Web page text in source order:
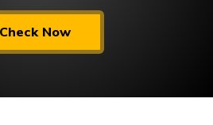
Check Now